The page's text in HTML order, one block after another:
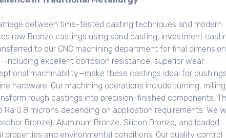
between time-tested casting techniques and modern
raw Bronze castings using sand casting, investment
to our CNC machining department for final
excellent corrosion resistance, superior wear
machinability—make these castings ideal for
hardware. Our machining operations include turning,
rough castings into precision-finished components.
0.8 microns depending on application requirements. We
Bronze), Aluminum Bronze, Silicon Bronze, and leaded
and environmental conditions. Our quality control